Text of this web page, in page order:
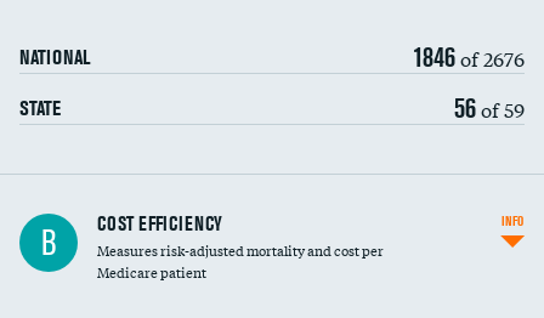
NATIONAL 1846of 2676
STATE 56of 59
Knee arthroscopy
Carotid endarterectomy
B COST EFFICIENCY
Measures risk-adjusted mortality and cost per
Medicare patient
INFO